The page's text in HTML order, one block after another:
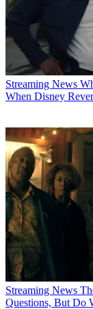
Streaming News
When Disney
Streaming News
Questions, But Do